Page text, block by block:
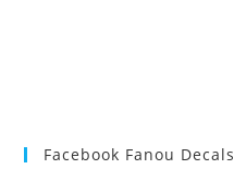
Facebook Fanou Decals